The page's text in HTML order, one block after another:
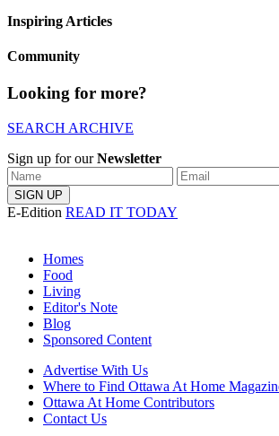
Inspiring Articles
Community
Looking for more?
SEARCH ARCHIVE
Sign up for ourNewsletter
E-Edition READ IT TODAY
Homes
Food
Living
Editor's Note
Blog
Sponsored Content
Advertise With Us
Where to Find Ottawa At Home
Ottawa At Home Contributors
Contact Us